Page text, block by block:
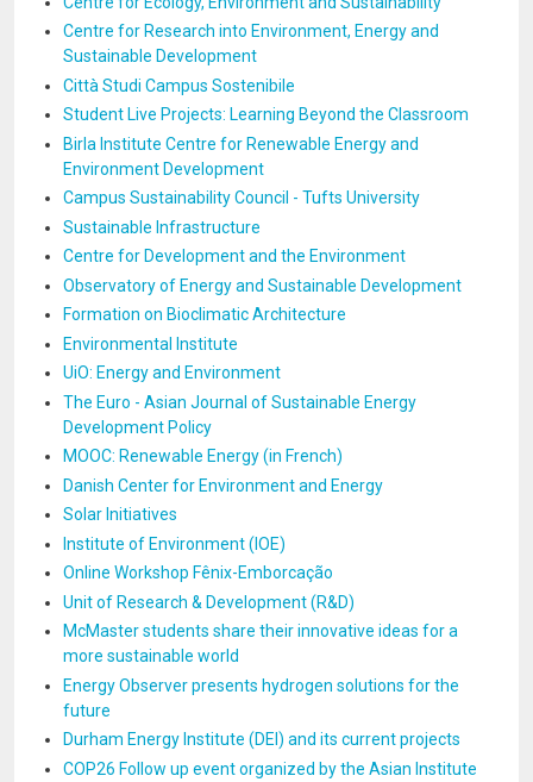
Centre for Research into Environment, Energy and
Sustainable Development
Città Studi Campus Sostenibile
Student Live Projects: Learning Beyond the Classroom
Birla Institute Centre for Renewable Energy and
Environment Development
Campus Sustainability Council - Tufts University
Sustainable Infrastructure
Centre for Development and the Environment
Observatory of Energy and Sustainable Development
Formation on Bioclimatic Architecture
Environmental Institute
UiO: Energy and Environment
The Euro - Asian Journal of Sustainable Energy
Development Policy
MOOC: Renewable Energy (in French)
Danish Center for Environment and Energy
Solar Initiatives
Institute of Environment (IOE)
Online Workshop Fênix-Emborcação
Unit of Research & Development (R&D)
McMaster students share their innovative ideas for a
more sustainable world
Energy Observer presents hydrogen solutions for the
future
Durham Energy Institute (DEI) and its current projects
COP26 Follow up event organized by the Asian Institute